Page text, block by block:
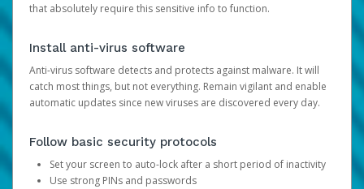
that absolutely require this sensitive info to function.
Install anti-virus software
Anti-virus software detects and protects against malware. It will
catch most things, but not everything. Remain vigilant and enable
automatic updates since new viruses are discovered every day.
Follow basic security protocols
Set your screen to auto-lock after a short period of inactivity
Use strong PINs and passwords